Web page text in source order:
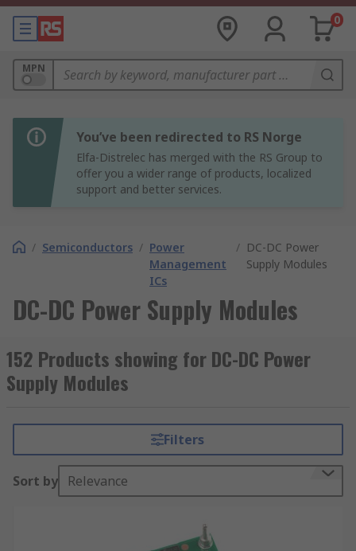
0
MPN
You’ve been redirected to RS Norge
Elfa-Distrelec has merged with the RS Group to
offer you a wider range of products, localized
support and better services.
/ Semiconductors / Power
Management
ICs
/ DC-DC Power
Supply Modules
DC-DC Power Supply Modules
152 Products showing for DC-DC Power
Supply Modules
Filters
Sort by Relevance